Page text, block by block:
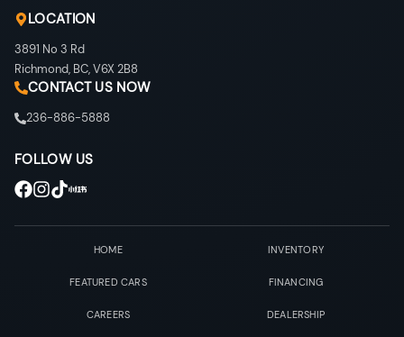
LOCATION
3891 No 3 Rd
Richmond, BC,V6X 2B8
CONTACT US NOW
236-886-5888
FOLLOW US
HOME INVENTORY
FEATURED CARS FINANCING
CAREERS DEALERSHIP